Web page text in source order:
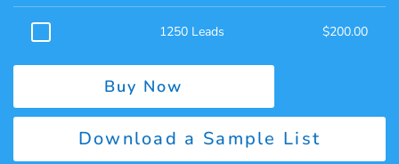
1250 Leads $200.00
Buy Now
Download a Sample List